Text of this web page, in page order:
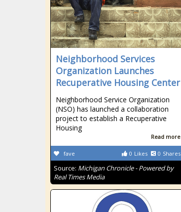
Neighborhood Services
Organization Launches
Recuperative Housing Center
Neighborhood Service Organization
(NSO) has launched a collaboration
project to establish a Recuperative
Housing
Read more
0 Likes 0 Shares
fave
Source: Michigan Chronicle - Powered by
Real Times Media